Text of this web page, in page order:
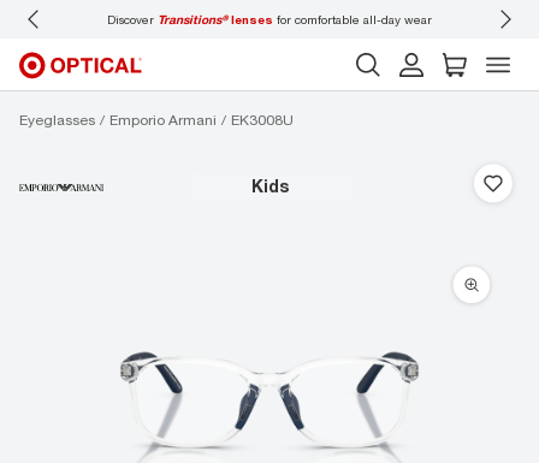
for comfortable all-day wear Don’t forget to book an eye exam for you
Eyeglasses Emporio Armani EK3008U
kids